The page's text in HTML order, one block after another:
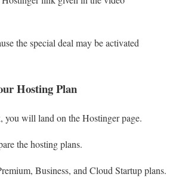
the special deal may be activated
Hosting Plan
will land on the Hostinger page.
the hosting plans.
Business, and Cloud Startup plans.